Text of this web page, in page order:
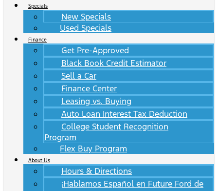
Specials
New Specials
Used Specials
Finance
Get Pre-Approved
Black Book Credit Estimator
Sell a Car
Finance Center
Leasing vs. Buying
Auto Loan Interest Tax Deduction
College Student Recognition
Program
Flex Buy Program
About Us
Hours & Directions
¡Hablamos Español en Future Ford de